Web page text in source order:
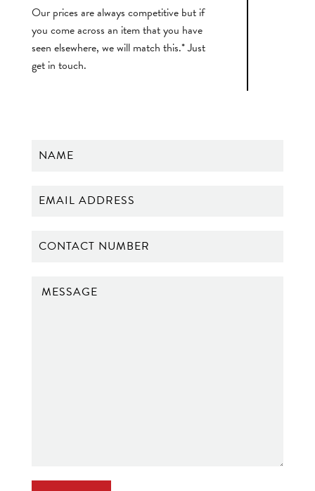
Our prices are always competitive but if
you come across an item that you have
seen elsewhere, we will match this.* Just
get in touch.